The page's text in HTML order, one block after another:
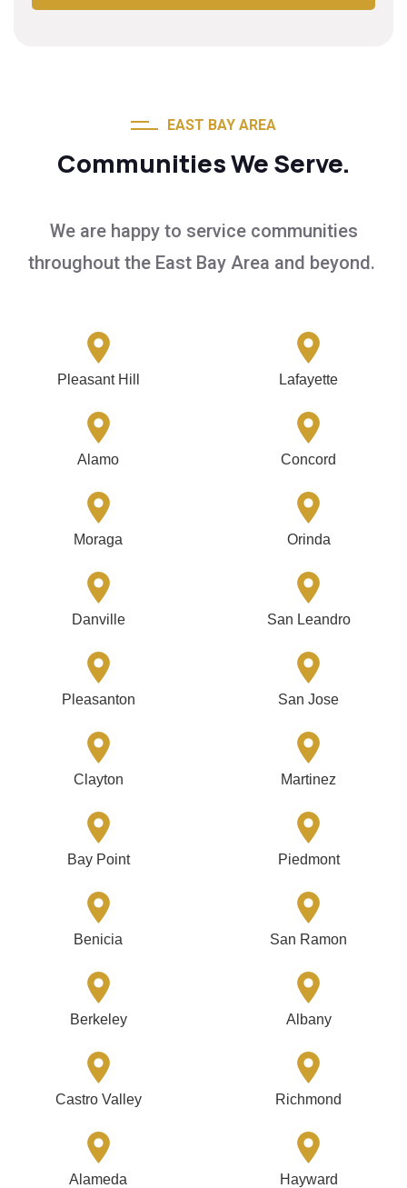
EAST BAY AREA
Communities We Serve.
We are happy to service communities
throughout the East Bay Area and beyond.
Pleasant Hill Lafayette
Alamo Concord
Moraga Orinda
Danville San Leandro
Pleasanton San Jose
Clayton Martinez
Bay Point Piedmont
Benicia San Ramon
Berkeley Albany
Castro Valley Richmond
Alameda Hayward